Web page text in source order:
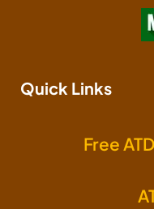
Quick Links
Free